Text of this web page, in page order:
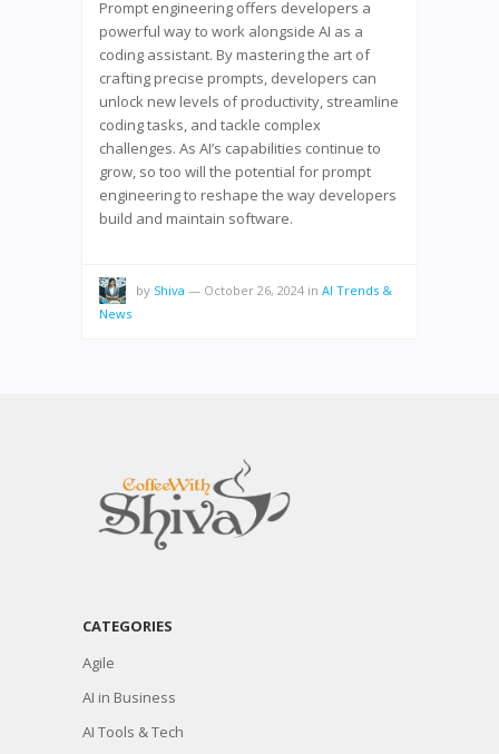
Prompt engineering offers developers a
powerful way to work alongside AI as a
coding assistant. By mastering the art of
crafting precise prompts, developers can
unlock new levels of productivity, streamline
coding tasks, and tackle complex
challenges. As AI’s capabilities continue to
grow, so too will the potential for prompt
engineering to reshape the way developers
build and maintain software.
by Shiva — October 26, 2024 in AI Trends &
News
CATEGORIES
Agile
AI in Business
AI Tools & Tech